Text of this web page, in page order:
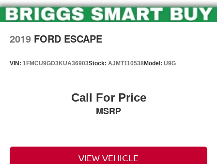
2019 FORD ESCAPE
VIN: 1FMCU9GD3KUA36903Stock: AJMT110538Model: U9G
Call For Price
MSRP
VIEW VEHICLE